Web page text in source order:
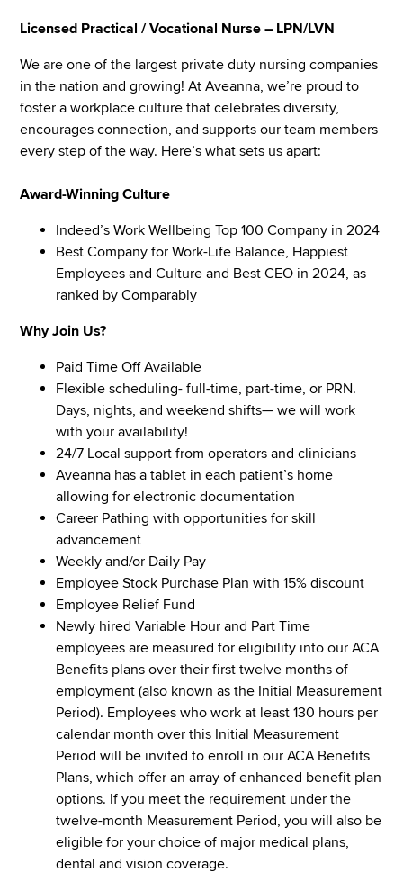
Licensed Practical / Vocational Nurse – LPN/LVN
We are one of the largest private duty nursing companies
in the nation and growing! At Aveanna, we’re proud to
foster a workplace culture that celebrates diversity,
encourages connection, and supports our team members
every step of the way. Here’s what sets us apart:
Award-Winning Culture
Indeed’s Work Wellbeing Top 100 Company in 2024
Best Company for Work-Life Balance, Happiest
Employees and Culture and Best CEO in 2024, as
ranked by Comparably
Why Join Us?
Paid Time Off Available
Flexible scheduling- full-time, part-time, or PRN.
Days, nights, and weekend shifts— we will work
with your availability!
24/7 Local support from operators and clinicians
Aveanna has a tablet in each patient’s home
allowing for electronic documentation
Career Pathing with opportunities for skill
advancement
Weekly and/or Daily Pay
Employee Stock Purchase Plan with 15% discount
Employee Relief Fund
Newly hired Variable Hour and Part Time
employees are measured for eligibility into our ACA
Benefits plans over their first twelve months of
employment (also known as the Initial Measurement
Period). Employees who work at least 130 hours per
calendar month over this Initial Measurement
Period will be invited to enroll in our ACA Benefits
Plans, which offer an array of enhanced benefit plan
options. If you meet the requirement under the
twelve-month Measurement Period, you will also be
eligible for your choice of major medical plans,
dental and vision coverage.